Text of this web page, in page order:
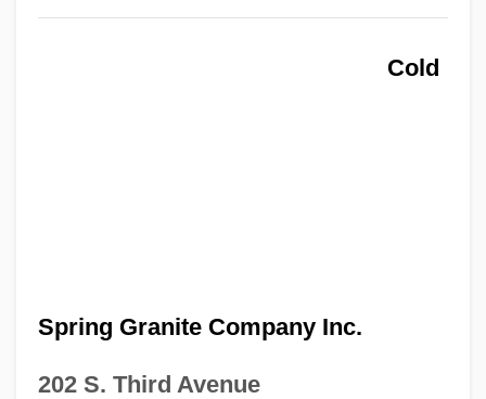
Cold
Spring Granite Company Inc.
202 S. Third Avenue